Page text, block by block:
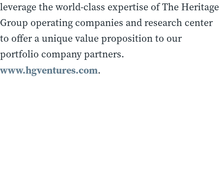
leverage the world-class expertise of The Heritage
Group operating companies and research center
to offer a unique value proposition to our
portfolio company partners.
www.hgventures.com.